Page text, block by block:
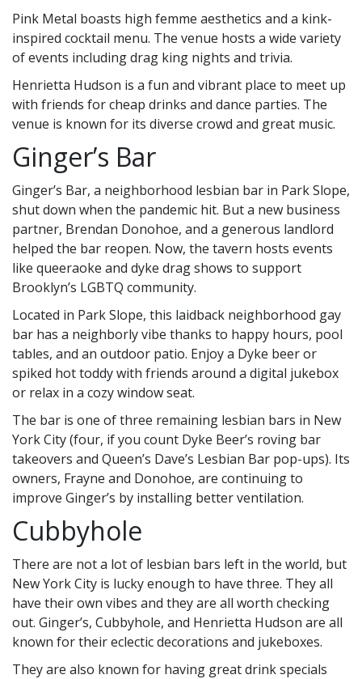
Pink Metal boasts high femme aesthetics and a kink-
inspired cocktail menu. The venue hosts a wide variety
of events including drag king nights and trivia.
Henrietta Hudson is a fun and vibrant place to meet up
with friends for cheap drinks and dance parties. The
venue is known for its diverse crowd and great music.
Ginger’s Bar
Ginger’s Bar, a neighborhood lesbian bar in Park Slope,
shut down when the pandemic hit. But a new business
partner, Brendan Donohoe, and a generous landlord
helped the bar reopen. Now, the tavern hosts events
like queeraoke and dyke drag shows to support
Brooklyn’s LGBTQ community.
Located in Park Slope, this laidback neighborhood gay
bar has a neighborly vibe thanks to happy hours, pool
tables, and an outdoor patio. Enjoy a Dyke beer or
spiked hot toddy with friends around a digital jukebox
or relax in a cozy window seat.
The bar is one of three remaining lesbian bars in New
York City (four, if you count Dyke Beer’s roving bar
takeovers and Queen’s Dave’s Lesbian Bar pop-ups). Its
owners, Frayne and Donohoe, are continuing to
improve Ginger’s by installing better ventilation.
Cubbyhole
There are not a lot of lesbian bars left in the world, but
New York City is lucky enough to have three. They all
have their own vibes and they are all worth checking
out. Ginger’s, Cubbyhole, and Henrietta Hudson are all
known for their eclectic decorations and jukeboxes.
They are also known for having great drink specials